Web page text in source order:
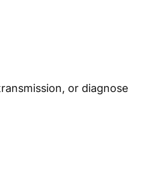
or diagnose